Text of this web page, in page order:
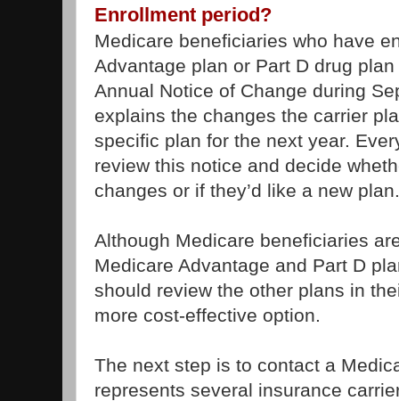
Enrollment period?
Medicare beneficiaries who have
Advantage plan or Part D drug
Annual Notice of Change during
explains the changes the carrier
specific plan for the next year.
review this notice and decide
changes or if they’d like a new plan.
Although Medicare beneficiaries
Medicare Advantage and Part D
should review the other plans in
more cost-effective option.
The next step is to contact a
represents several insurance